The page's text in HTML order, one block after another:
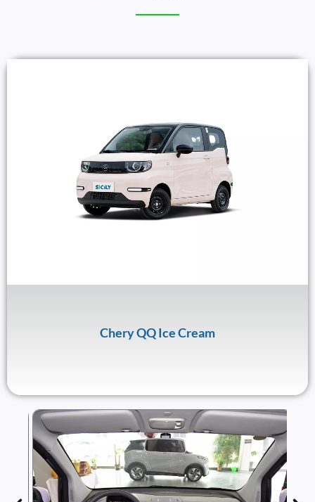
Chery QQ Ice Cream